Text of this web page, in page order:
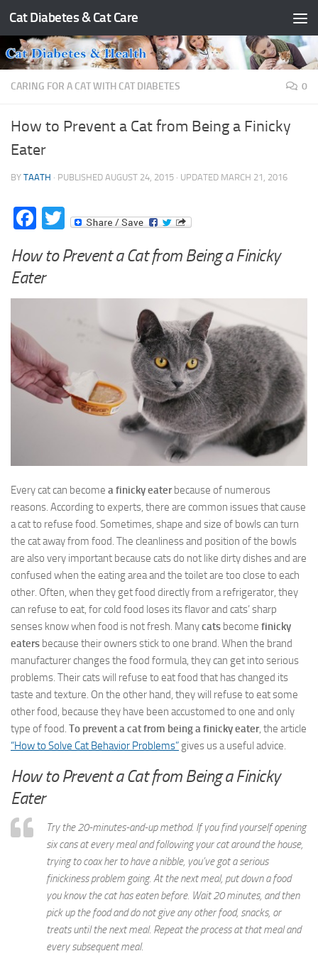
Skip to content
Cat Diabetes & Cat Care
CARING FOR A CAT WITH CAT DIABETES 0
How to Prevent a Cat from Being a Finicky
Eater
BY TAATH · PUBLISHED AUGUST 24, 2015 · UPDATED MARCH 21, 2016
Facebook
Twitter
How to Prevent a Cat from Being a Finicky
Eater
Every cat can become a finicky eaterbecause of numerous
reasons. According to experts, there are common issues that cause
a cat to refuse food. Sometimes, shape and size of bowls can turn
the cat away from food. The cleanliness and position of the bowls
are also very important because cats do not like dirty dishes and are
confused when the eating area and the toilet are too close to each
other. Often, when they get food directly from a refrigerator, they
can refuse to eat, for cold food loses its flavor and cats’ sharp
senses know when food is not fresh. Manycats become finicky
eaters because their owners stick to one brand. When the brand
manufacturer changes the food formula, they can get into serious
problems. Their cats will refuse to eat food that has changed its
taste and texture. On the other hand, they will refuse to eat some
other food, because they have been accustomed to one and only
type of food. To prevent a cat from being a finicky eater, the article
“How to Solve Cat Behavior Problems” gives us a useful advice.
How to Prevent a Cat from Being a Finicky
Eater
Try the 20-minutes-and-up method. If you find yourself opening
six cans at every meal and following your cat around the house,
trying to coax her to have a nibble, you’ve got a serious
finickiness problem going. At the next meal, put down a food
you know the cat has eaten before. Wait 20 minutes, and then
pick up the food and do not give any other food, snacks, or
treats until the next meal. Repeat the process at that meal and
every subsequent meal.